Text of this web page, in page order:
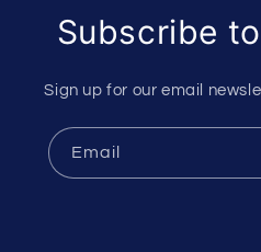
Subscribe
Sign up for our email
Email